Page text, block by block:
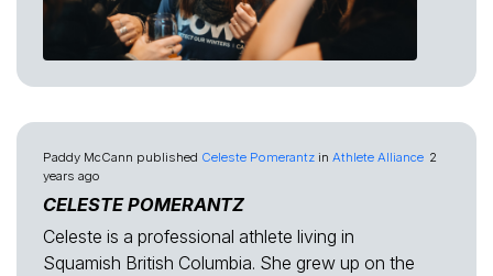
Paddy McCann published Celeste Pomerantz in Athlete Alliance 2
years ago
CELESTE POMERANTZ
Celeste is a professional athlete living in
Squamish British Columbia. She grew up on the